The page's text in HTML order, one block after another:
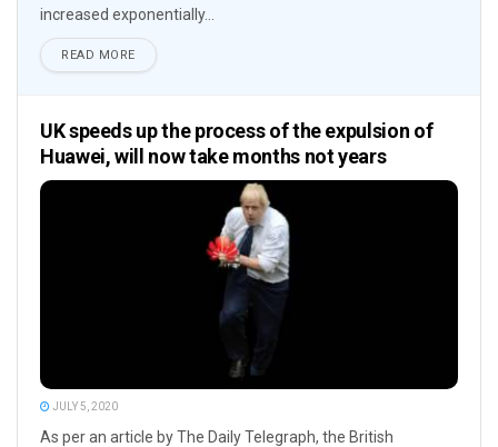
increased exponentially...
READ MORE
UK speeds up the process of the expulsion of
Huawei, will now take months not years
JULY 5, 2020
As per an article by The Daily Telegraph, the British